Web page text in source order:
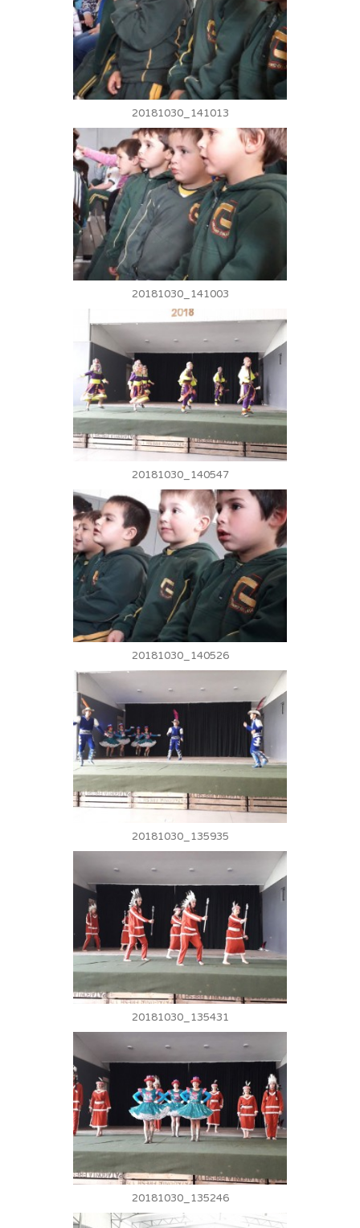
20181030_141013
20181030_141003
20181030_140547
20181030_140526
20181030_135935
20181030_135431
20181030_135246